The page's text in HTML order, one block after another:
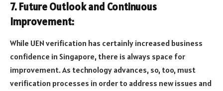
7. Future Outlook and Continuous
Improvement:
While UEN verification has certainly increased business
confidence in Singapore, there is always space for
improvement. As technology advances, so, too, must
verification processes in order to address new issues and